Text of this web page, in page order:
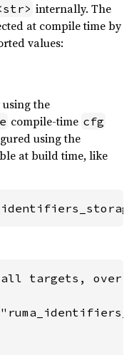
internally. The
at compile time by
values:
using the
compile-time cfg
using the
at build time, like
all targets,